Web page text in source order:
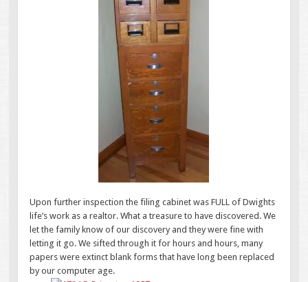
Upon further inspection the filing cabinet was FULL of Dwights
life’s work as a realtor. What a treasure to have discovered. We
let the family know of our discovery and they were fine with
letting it go. We sifted through it for hours and hours, many
papers were extinct blank forms that have long been replaced
by our computer age.